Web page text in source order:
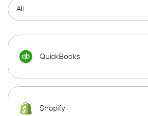
QuickBooks
Shopify